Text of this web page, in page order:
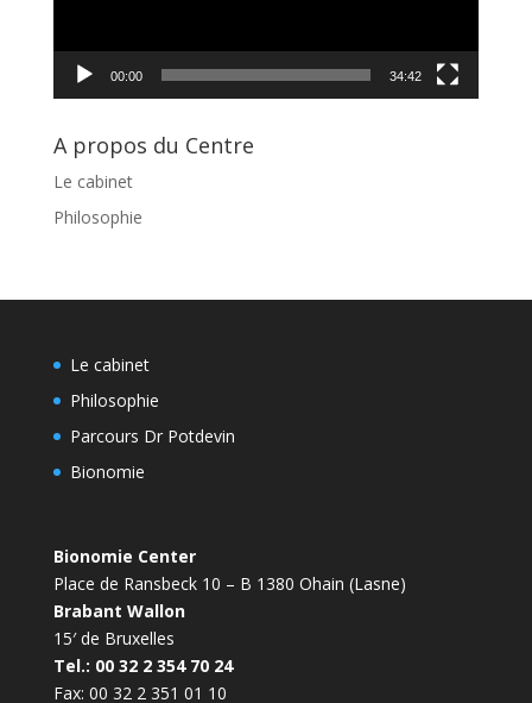
00:00 34:42
A propos du Centre
Le cabinet
Philosophie
Le cabinet
Philosophie
Parcours Dr Potdevin
Bionomie
Bionomie Center
Place de Ransbeck 10 – B 1380 Ohain (Lasne)
Brabant Wallon
15′ de Bruxelles
Tel.: 00 32 2 354 70 24
Fax: 00 32 2 351 01 10